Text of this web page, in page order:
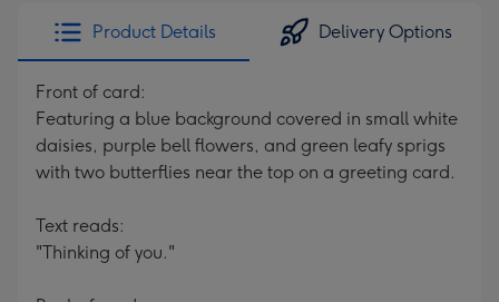
Product Details Delivery Options
Front of card:
Featuring a blue background covered in small white
daisies, purple bell flowers, and green leafy sprigs
with two butterflies near the top on a greeting card.
Text reads:
"Thinking of you."